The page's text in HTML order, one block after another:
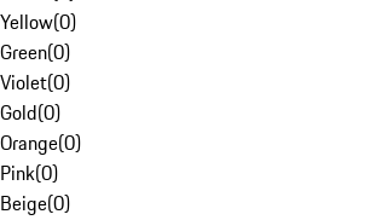
Yellow(0)
Green(0)
Violet(0)
Gold(0)
Orange(0)
Pink(0)
Beige(0)